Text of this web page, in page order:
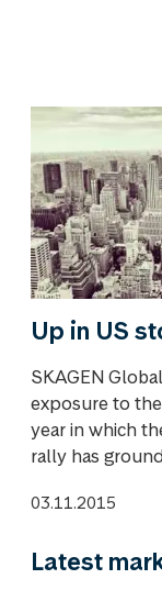
Up in US
SKAGEN
exposure to
year in which
rally has
03.11.2015
Latest